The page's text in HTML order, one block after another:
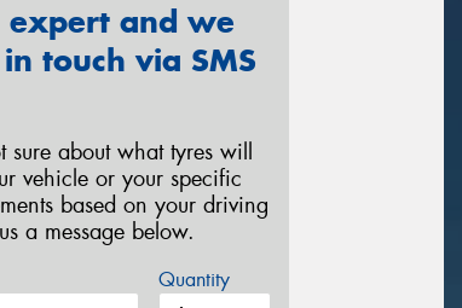
expert and we
touch via SMS
sure about what tyres will
vehicle or your specific
based on your driving
a message below.
Quantity